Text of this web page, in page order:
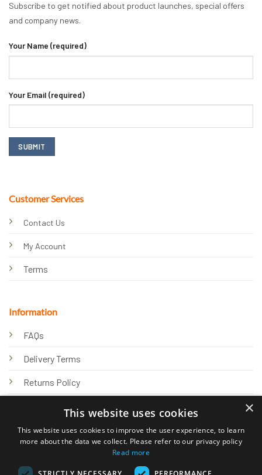
Customer Services
Contact Us
My Account
Terms
Information
FAQs
Delivery Terms
Returns Policy
Knowledge Hub
Subscribe to get notified about product launches, special offers
and company news.
Your Name (required)
Your Email (required)
×
This website uses cookies
This website uses cookies to improve the user experience, to learn
more about the data we collect. Please refer to our privacy policy
Read more